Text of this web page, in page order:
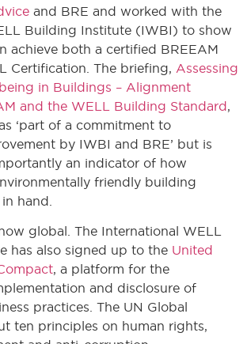
and BRE and worked with the
Building Institute (IWBI) to show
achieve both a certified BREEAM
Certification. The briefing, Assessing
in Buildings – Alignment
and the WELL Building Standard,
‘part of a commitment to
by IWBI and BRE’ but is
an indicator of how
friendly building
hand.
global. The International WELL
has also signed up to the United
, a platform for the
and disclosure of
practices. The UN Global
ten principles on human rights,